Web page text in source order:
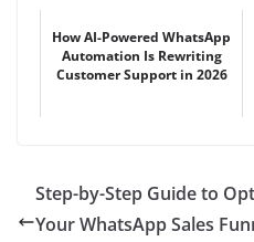
How AI-Powered WhatsApp
Automation Is Rewriting
Customer Support in 2026
Step-by-Step Guide to
Your WhatsApp Sales